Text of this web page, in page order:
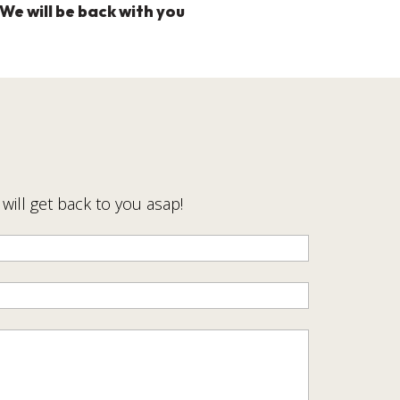
will be back with you
get back to you asap!